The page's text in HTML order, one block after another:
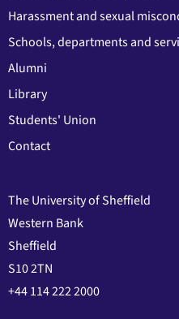
Harassment and sexual
Schools, departments and
Alumni
Library
Students' Union
Contact
The University of Sheffield
Western Bank
Sheffield
S10 2TN
+44 114 222 2000